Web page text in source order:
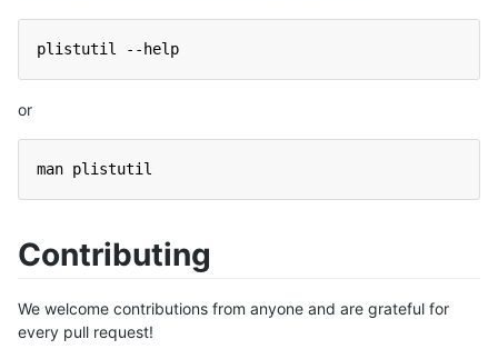
plistutil --help
or
man plistutil
Contributing
We welcome contributions from anyone and are grateful for
every pull request!